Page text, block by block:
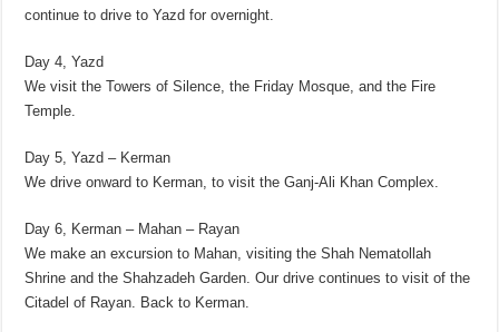
continue to drive to Yazd for overnight.
Day 4, Yazd
We visit the Towers of Silence, the Friday Mosque, and the Fire
Temple.
Day 5, Yazd – Kerman
We drive onward to Kerman, to visit the Ganj-Ali Khan Complex.
Day 6, Kerman – Mahan – Rayan
We make an excursion to Mahan, visiting the Shah Nematollah
Shrine and the Shahzadeh Garden. Our drive continues to visit of the
Citadel of Rayan. Back to Kerman.